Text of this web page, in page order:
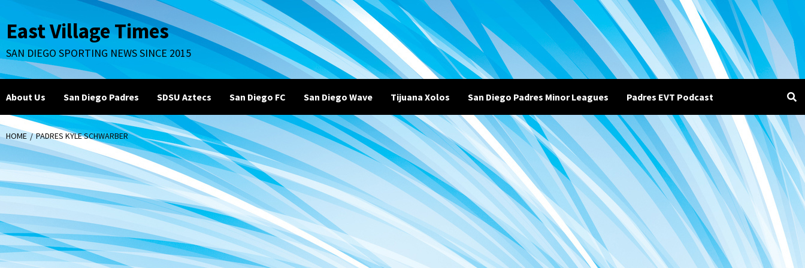
to
content
East Village Times
SAN DIEGO SPORTING NEWS SINCE 2015
About Us San Diego Padres SDSU Aztecs San Diego FC San Diego Wave Tijuana Xolos San Diego Padres Minor Leagues Padres EVT Podcast
HOME PADRES KYLE SCHWARBER